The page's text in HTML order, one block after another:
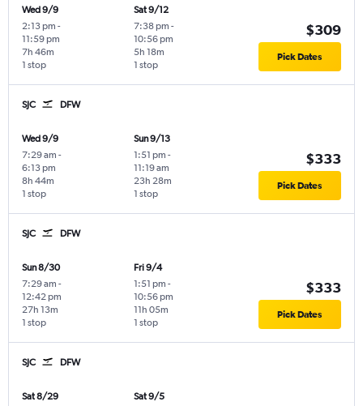
Wed 9/9
2:13 pm -
11:59 pm
1 stop
7h 46m
Sat 9/12
7:38 pm -
10:56 pm
1 stop
5h 18m
$309
Pick Dates
SJC DFW
Wed 9/9
7:29 am -
6:13 pm
1 stop
8h 44m
Sun 9/13
1:51 pm -
11:19 am
1 stop
23h 28m
$333
Pick Dates
SJC DFW
Sun 8/30
7:29 am -
12:42 pm
1 stop
27h 13m
Fri 9/4
1:51 pm -
10:56 pm
1 stop
11h 05m
$333
Pick Dates
SJC DFW
Sat 8/29
Sat 9/5